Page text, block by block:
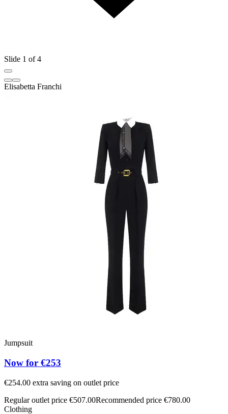
Slide 1 of 4
Elisabetta Franchi
Jumpsuit
Now for €253
€254.00 extra saving on outlet price
Regular outlet price €507.00Recommended price €780.00
Clothing